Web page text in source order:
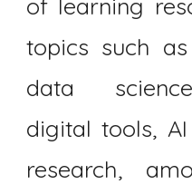
of learning
topics such
data
digital tools,
research,